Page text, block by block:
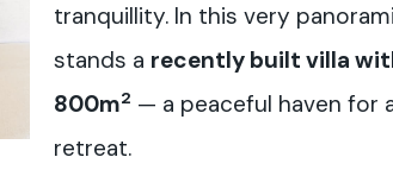
tranquillity. In this very
stands a recently built villa
800m2 — a peaceful haven for
retreat.